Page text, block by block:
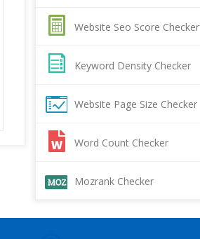
Website Seo Score Checker
Keyword Density Checker
Website Page Size Checker
Word Count Checker
Mozrank Checker